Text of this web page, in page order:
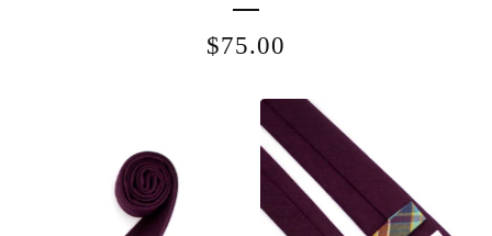
$75.00